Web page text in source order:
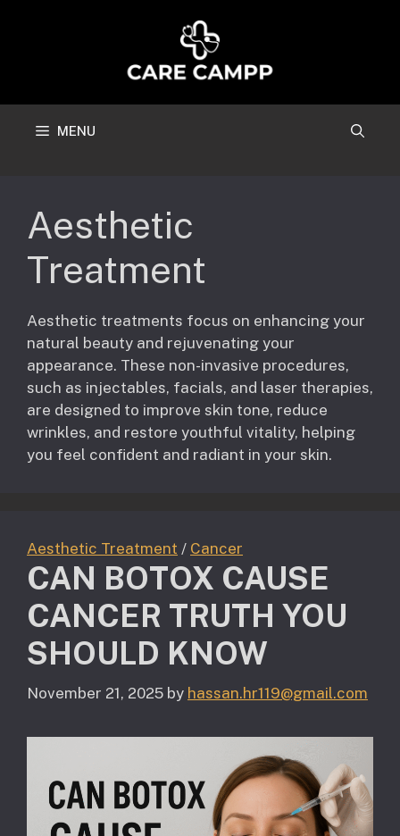
MENU
Aesthetic
Treatment
Aesthetic treatments focus on enhancing your
natural beauty and rejuvenating your
appearance. These non-invasive procedures,
such as injectables, facials, and laser therapies,
are designed to improve skin tone, reduce
wrinkles, and restore youthful vitality, helping
you feel confident and radiant in your skin.
Aesthetic Treatment / Cancer
CAN BOTOX CAUSE
CANCER TRUTH YOU
SHOULD KNOW
November 21, 2025 by hassan.hr119@gmail.com